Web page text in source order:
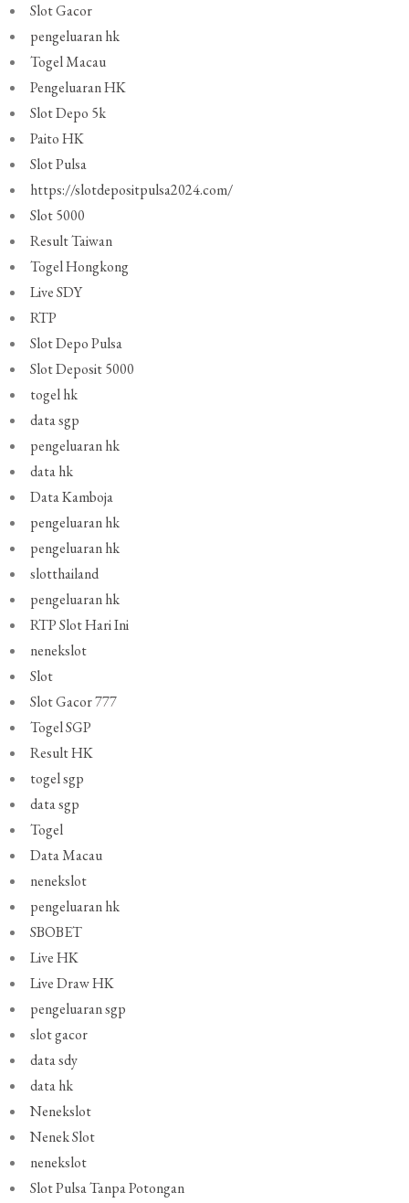
Slot Gacor
pengeluaran hk
Togel Macau
Pengeluaran HK
Slot Depo 5k
Paito HK
Slot Pulsa
https://slotdepositpulsa2024.com/
Slot 5000
Result Taiwan
Togel Hongkong
Live SDY
RTP
Slot Depo Pulsa
Slot Deposit 5000
togel hk
data sgp
pengeluaran hk
data hk
Data Kamboja
pengeluaran hk
pengeluaran hk
slotthailand
pengeluaran hk
RTP Slot Hari Ini
nenekslot
Slot
Slot Gacor 777
Togel SGP
Result HK
togel sgp
data sgp
Togel
Data Macau
nenekslot
pengeluaran hk
SBOBET
Live HK
Live Draw HK
pengeluaran sgp
slot gacor
data sdy
data hk
Nenekslot
Nenek Slot
nenekslot
Slot Pulsa Tanpa Potongan